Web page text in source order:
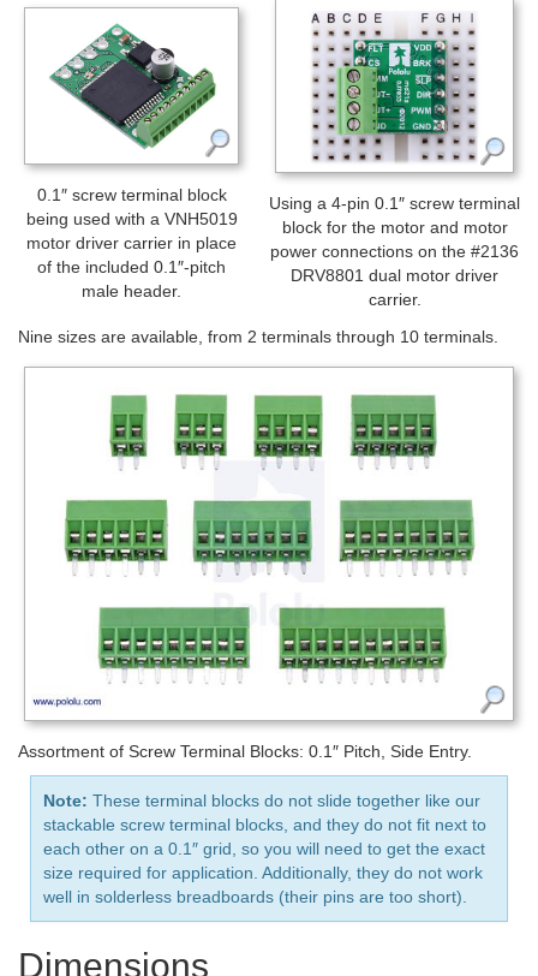
0.1″ screw terminal block
being used with a VNH5019
motor driver carrier in place
of the included 0.1″-pitch
male header.
Using a 4-pin 0.1″ screw terminal
block for the motor and motor
power connections on the #2136
DRV8801 dual motor driver
carrier.
Nine sizes are available, from 2 terminals through 10 terminals.
Assortment of Screw Terminal Blocks: 0.1″ Pitch, Side Entry.
Note: These terminal blocks do not slide together like our
stackable screw terminal blocks, and they do not fit next to
each other on a 0.1″ grid, so you will need to get the exact
size required for application. Additionally, they do not work
well in solderless breadboards (their pins are too short).
Dimensions